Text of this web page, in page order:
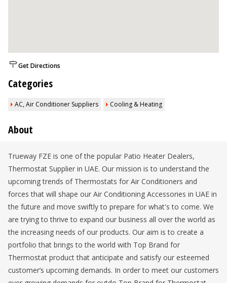
Get Directions
Categories
AC, Air Conditioner Suppliers Cooling & Heating
About
Trueway FZE is one of the popular Patio Heater Dealers,
Thermostat Supplier in UAE. Our mission is to understand the
upcoming trends of Thermostats for Air Conditioners and
forces that will shape our Air Conditioning Accessories in UAE in
the future and move swiftly to prepare for what's to come. We
are trying to thrive to expand our business all over the world as
the increasing needs of our products. Our aim is to create a
portfolio that brings to the world with Top Brand for
Thermostat product that anticipate and satisfy our esteemed
customer’s upcoming demands. In order to meet our customers